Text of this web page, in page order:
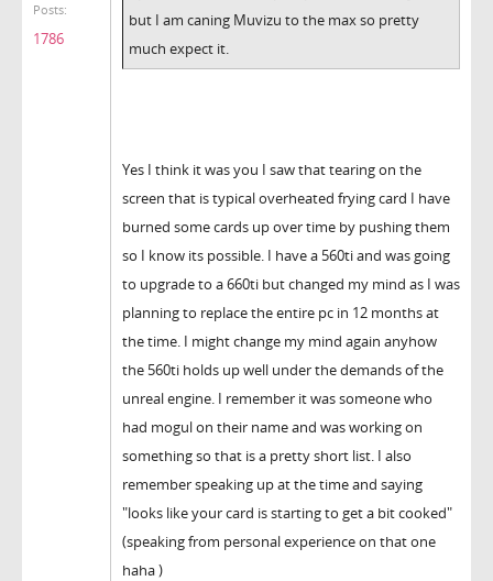
Posts:
1786
but I am caning Muvizu to the max so pretty
much expect it.
Yes I think it was you I saw that tearing on the
screen that is typical overheated frying card I have
burned some cards up over time by pushing them
so I know its possible. I have a 560ti and was going
to upgrade to a 660ti but changed my mind as I was
planning to replace the entire pc in 12 months at
the time. I might change my mind again anyhow
the 560ti holds up well under the demands of the
unreal engine. I remember it was someone who
had mogul on their name and was working on
something so that is a pretty short list. I also
remember speaking up at the time and saying
"looks like your card is starting to get a bit cooked"
(speaking from personal experience on that one
haha )